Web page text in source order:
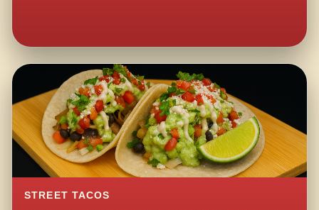
STREET TACOS